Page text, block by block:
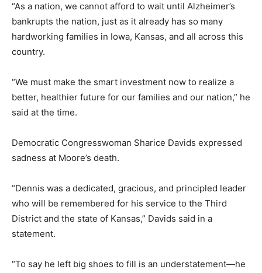
“As a nation, we cannot afford to wait until Alzheimer’s
bankrupts the nation, just as it already has so many
hardworking families in Iowa, Kansas, and all across this
country.
“We must make the smart investment now to realize a
better, healthier future for our families and our nation,” he
said at the time.
Democratic Congresswoman Sharice Davids expressed
sadness at Moore’s death.
“Dennis was a dedicated, gracious, and principled leader
who will be remembered for his service to the Third
District and the state of Kansas,” Davids said in a
statement.
“To say he left big shoes to fill is an understatement—he